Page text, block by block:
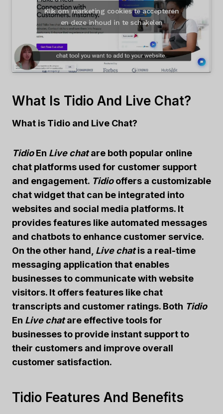
Klik om marketing cookies te accepteren
en deze inhoud in te schakelen
What Is Tidio And Live Chat?
What is Tidio and Live Chat?
TidioEn Live chatare both popular online
chat platforms used for customer support
and engagement. Tidiooffers a customizable
chat widget that can be integrated into
websites and social media platforms. It
provides features like automated messages
and chatbots to enhance customer service.
On the other hand, Live chatis a real-time
messaging application that enables
businesses to communicate with website
visitors. It offers features like chat
transcripts and customer ratings. Both Tidio
En Live chatare effective tools for
businesses to provide instant support to
their customers and improve overall
customer satisfaction.
Tidio Features And Benefits